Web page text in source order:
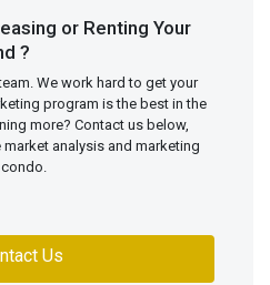
or Renting Your
?
We work hard to get your
program is the best in the
more? Contact us below,
analysis and marketing
Us